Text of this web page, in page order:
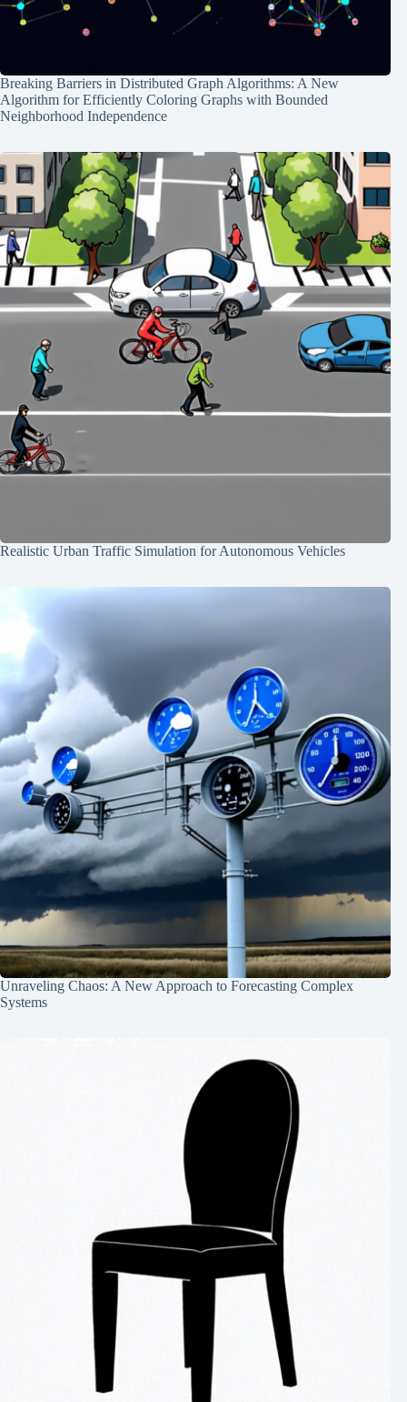
Breaking Barriers in Distributed Graph Algorithms: A New
Algorithm for Efficiently Coloring Graphs with Bounded
Neighborhood Independence
Realistic Urban Traffic Simulation for Autonomous Vehicles
Unraveling Chaos: A New Approach to Forecasting Complex
Systems